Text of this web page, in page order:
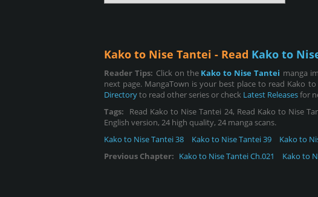
Kako to Nise Tantei - Read Kako to
Reader Tips: Click on the Kako to Nise Tantei manga
next page. MangaTown is your best place to read Kako
Directoryto read other series or check Latest Releasesfor
Tags:
Read Kako to Nise Tantei 24, Read Kako to Nise
English version, 24 high quality, 24 manga scans.
Kako to Nise Tantei 38
Kako to Nise Tantei 39 Kako to
Previous Chapter: Kako to Nise Tantei Ch.021 Kako to